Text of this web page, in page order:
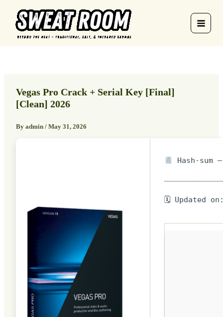
content
Vegas Pro Crack + Serial Key [Final]
[Clean] 2026
By admin / May 31, 2026
Hash-sum
🗓 Updated